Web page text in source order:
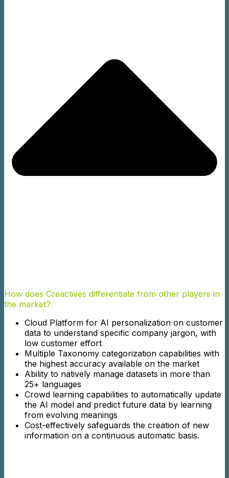
How does Creactives differentiate from other players in
the market?
Cloud Platform for AI personalization on customer
data to understand specific company jargon, with
low customer effort
Multiple Taxonomy categorization capabilities with
the highest accuracy available on the market
Ability to natively manage datasets in more than
25+ languages
Crowd learning capabilities to automatically update
the AI model and predict future data by learning
from evolving meanings
Cost-effectively safeguards the creation of new
information on a continuous automatic basis.